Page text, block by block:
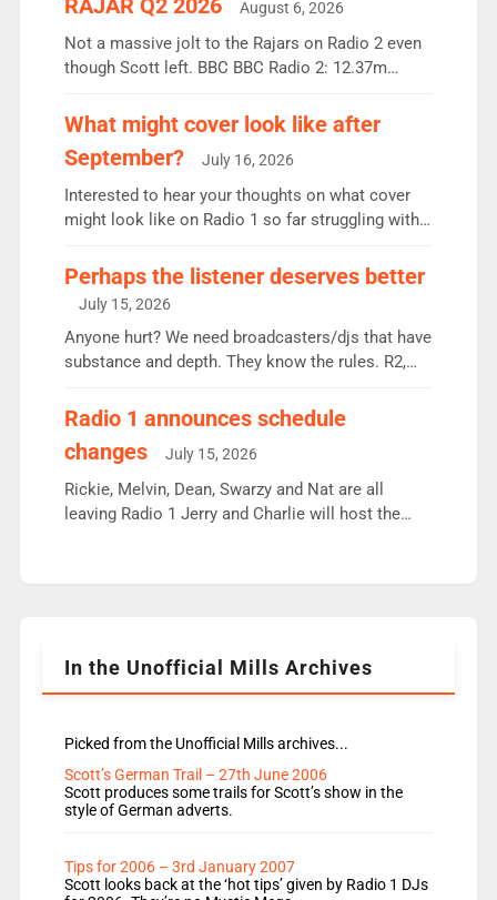
RAJAR Q2 2026 August 6, 2026
Not a massive jolt to the Rajars on Radio 2 even
though Scott left. BBC BBC Radio 2: 12.37m
the UK’s biggest individual station. Radio 2
Breakfast: 6.37m, down just 1% on the previous
quarter despite three months of guest presenters.
Vernon Kay: 6.8m weekly listeners, his highest
since […]
What might cover look like after
September?
July 16, 2026
Interested to hear your thoughts on what cover
might look like on Radio 1 so far struggling with
Charley or Joel Mitchell Mon-Th Emil, Ore or new
intake - I don’t think it’ll be down to just 1 pairing
or individual though. Breakfast - Matt […]
Perhaps the listener deserves better
July 15, 2026
Anyone hurt? We need broadcasters/djs that have
substance and depth. They know the rules. R2,
responsible for decisions. We need Scott,
Aunty did not make these decisions. People in
wrong jobs did. The weak spine department will
fair better as cbbc […]
Radio 1 announces schedule
changes
July 15, 2026
Rickie, Melvin, Dean, Swarzy and Nat are all
leaving Radio 1 Jerry and Charlie will host the
Rosie replace Dean and Emil replaces James
In the Unofficial Mills Archives
Picked from the Unofficial Mills archives...
Scott’s German Trail – 27th June 2006
Scott produces some trails for Scott’s show in the
style of German adverts.
Tips for 2006 – 3rd January 2007
Scott looks back at the ‘hot tips’ given by Radio 1 DJs